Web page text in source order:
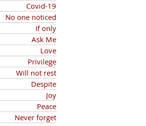
Covid-19
No one noticed
If only
Ask Me
Love
Privilege
Will not rest
Despite
Joy
Peace
Never forget